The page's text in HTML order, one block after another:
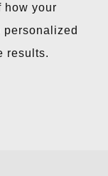
how your
personalized
results.